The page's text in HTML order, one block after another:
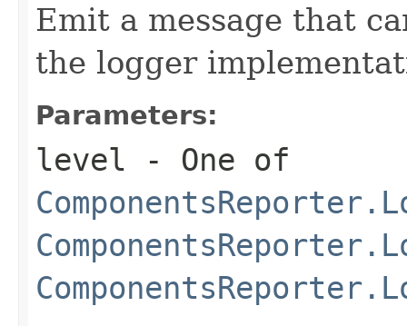
Emit a message that
the logger
Parameters:
level - One of